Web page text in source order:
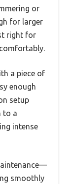
or
for larger
right for
a piece of
enough
setup
to a
intense
smoothly